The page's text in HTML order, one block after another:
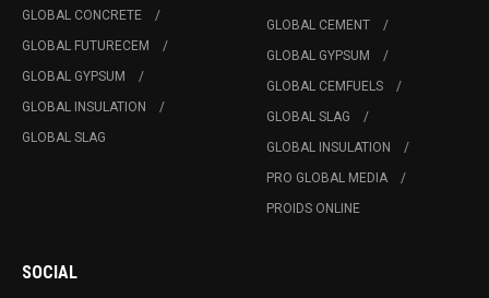
GLOBAL CONCRETE
GLOBAL FUTURECEM
GLOBAL GYPSUM
GLOBAL INSULATION
GLOBAL SLAG
GLOBAL CEMENT
GLOBAL GYPSUM
GLOBAL CEMFUELS
GLOBAL SLAG
GLOBAL INSULATION
PRO GLOBAL MEDIA
PROIDS ONLINE
SOCIAL